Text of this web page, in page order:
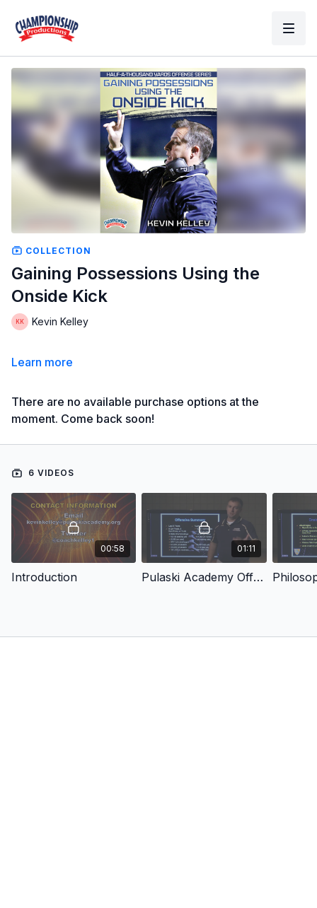
COLLECTION
Gaining Possessions Using the
Onside Kick
Kevin Kelley
Learn more
There are no available purchase options at the
moment. Come back soon!
6 VIDEOS
00:58
Introduction
01:11
Pulaski Academy Offense